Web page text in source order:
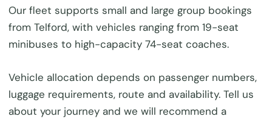
Our fleet supports small and large group bookings
from Telford, with vehicles ranging from 19-seat
minibuses to high-capacity 74-seat coaches.
Vehicle allocation depends on passenger numbers,
luggage requirements, route and availability. Tell us
about your journey and we will recommend a